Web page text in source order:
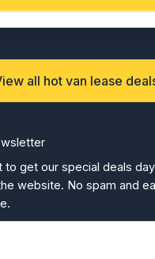
all hot van lease
to get our special deals
website. No spam and